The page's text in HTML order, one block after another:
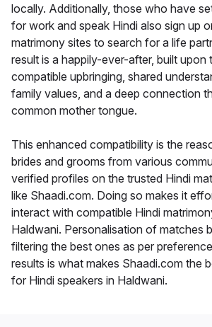
locally. Additionally, those who have
for work and speak Hindi also sign up
matrimony sites to search for a life
result is a happily-ever-after, built upon
compatible upbringing, shared
family values, and a deep connection
common mother tongue.
This enhanced compatibility is the
brides and grooms from various
verified profiles on the trusted Hindi
like Shaadi.com. Doing so makes it
interact with compatible Hindi
Haldwani. Personalisation of matches
filtering the best ones as per
results is what makes Shaadi.com the
for Hindi speakers in Haldwani.